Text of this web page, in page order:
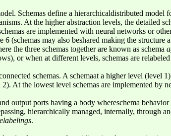
Schemas define a hierarchicaldistributed model
At the higher abstraction levels, the detailed
are implemented with neural networks or
(schemas may also beshared making the structure
the three schemas together are known as schema
or when at different levels, schemas are
schemas. A schemaat a higher level (level
At the lowest level schemas are implemented by
output ports having a body whereschema behavior
hierarchically managed, internally, through
.